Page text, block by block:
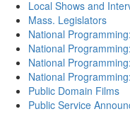
Local Shows and
Mass. Legislators
National
National
National
National
Public Domain Films
Public Service